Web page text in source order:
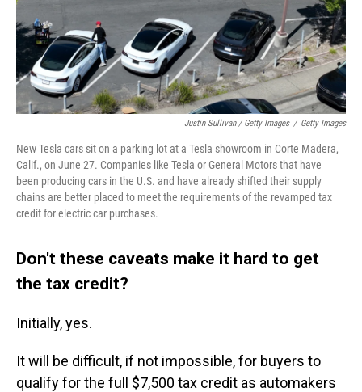
Justin Sullivan / Getty Images / Getty Images
New Tesla cars sit on a parking lot at a Tesla showroom in Corte Madera,
Calif., on June 27. Companies like Tesla or General Motors that have
been producing cars in the U.S. and have already shifted their supply
chains are better placed to meet the requirements of the revamped tax
credit for electric car purchases.
Don't these caveats make it hard to get
the tax credit?
Initially, yes.
It will be difficult, if not impossible, for buyers to
qualify for the full $7,500 tax credit as automakers